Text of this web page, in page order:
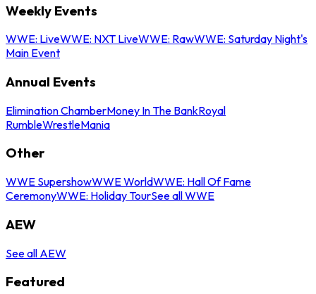
Weekly Events
WWE: LiveWWE: NXT LiveWWE: RawWWE: Saturday Night's
Main Event
Annual Events
Elimination ChamberMoney In The BankRoyal
RumbleWrestleMania
Other
WWE SupershowWWE WorldWWE: Hall Of Fame
CeremonyWWE: Holiday TourSee all WWE
AEW
See all AEW
Featured